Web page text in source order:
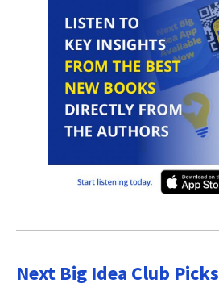
Next Big Idea Club Picks